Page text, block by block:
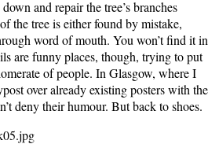
and repair the tree’s branches
the tree is either found by mistake,
word of mouth. You won’t find it in
are funny places, though, trying to put
of people. In Glasgow, where I
over already existing posters with the
deny their humour. But back to shoes.